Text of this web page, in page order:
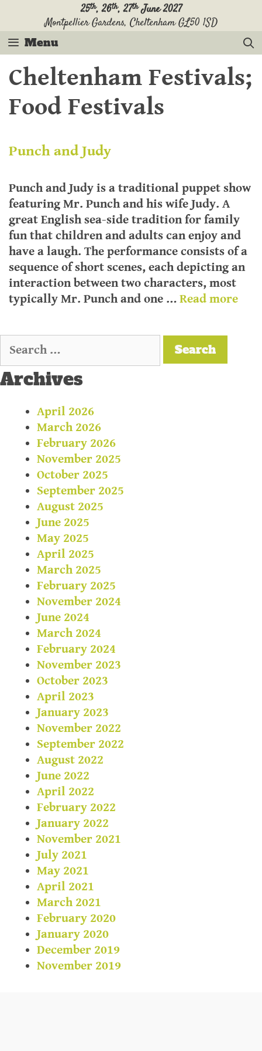
25th, 26th, 27thJune 2027
Montpellier Gardens, Cheltenham GL50 1SD
Menu
Cheltenham Festivals;
Food Festivals
Punch and Judy
Punch and Judy is a traditional puppet show
featuring Mr. Punch and his wife Judy. A
great English sea-side tradition for family
fun that children and adults can enjoy and
have a laugh. The performance consists of a
sequence of short scenes, each depicting an
interaction between two characters, most
typically Mr. Punch and one … Read more
Archives
April 2026
March 2026
February 2026
November 2025
October 2025
September 2025
August 2025
June 2025
May 2025
April 2025
March 2025
February 2025
November 2024
June 2024
March 2024
February 2024
November 2023
October 2023
April 2023
January 2023
November 2022
September 2022
August 2022
June 2022
April 2022
February 2022
January 2022
November 2021
July 2021
May 2021
April 2021
March 2021
February 2020
January 2020
December 2019
November 2019